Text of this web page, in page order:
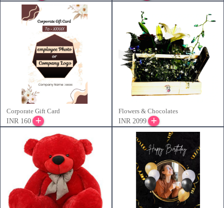
Corporate Gift Card
INR 160
Flowers & Chocolates
INR 2099